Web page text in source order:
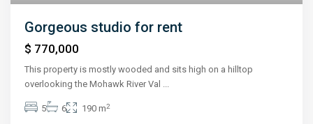
Gorgeous studio for rent
$ 770,000
This property is mostly wooded and sits high on a hilltop
overlooking the Mohawk River Val ...
5 6 190 m2